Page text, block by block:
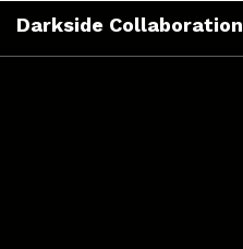
SkipDarkside Collaboration